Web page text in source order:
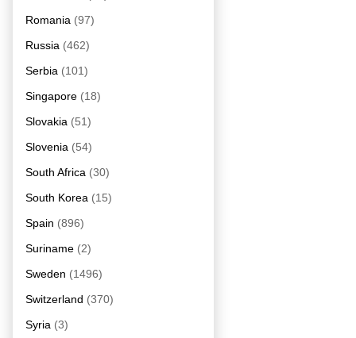
Romania (97)
Russia (462)
Serbia (101)
Singapore (18)
Slovakia (51)
Slovenia (54)
South Africa (30)
South Korea (15)
Spain (896)
Suriname (2)
Sweden (1496)
Switzerland (370)
Syria (3)